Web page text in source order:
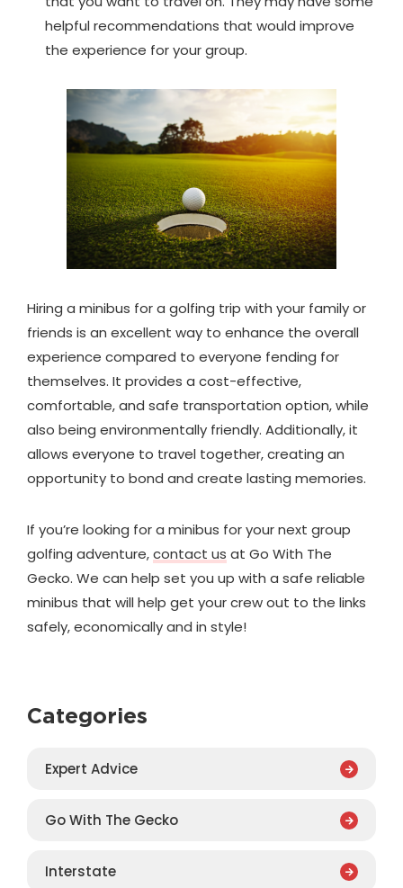
helpful recommendations that would improve
the experience for your group.
Hiring a minibus for a golfing trip with your family or
friends is an excellent way to enhance the overall
experience compared to everyone fending for
themselves. It provides a cost-effective,
comfortable, and safe transportation option, while
also being environmentally friendly. Additionally, it
allows everyone to travel together, creating an
opportunity to bond and create lasting memories.
If you’re looking for a minibus for your next group
golfing adventure,contact us at Go With The
Gecko. We can help set you up with a safe reliable
minibus that will help get your crew out to the links
safely, economically and in style!
Categories
Expert Advice
Go With The Gecko
Interstate